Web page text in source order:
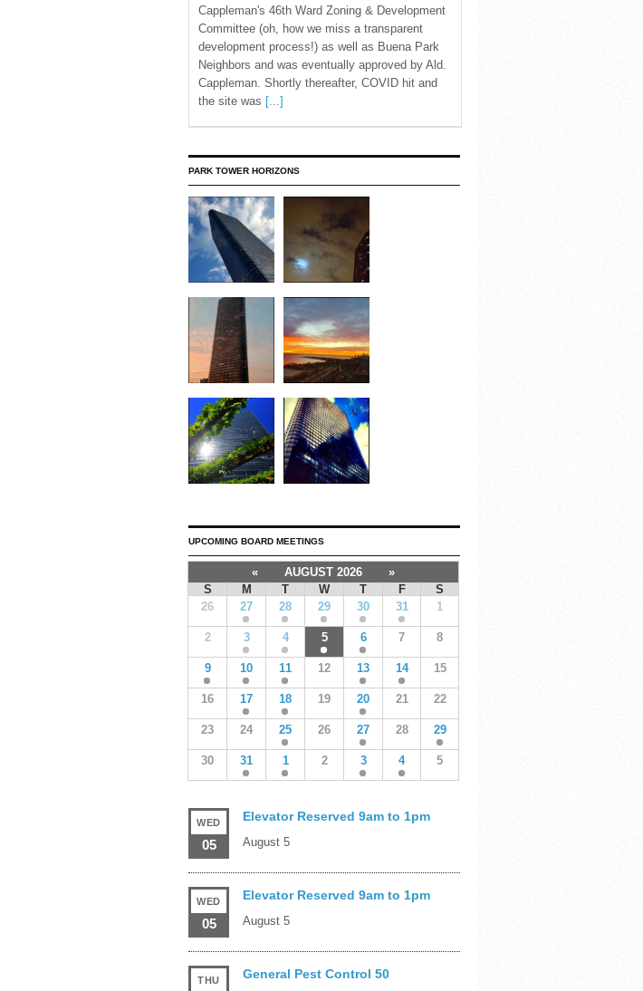
Cappleman's 46th Ward Zoning & Development
Committee (oh, how we miss a transparent
development process!) as well as Buena Park
Neighbors and was eventually approved by Ald.
Cappleman. Shortly thereafter, COVID hit and
the site was [...]
PARK TOWER HORIZONS
UPCOMING BOARD MEETINGS
« AUGUST 2026
»
S
M T W T F
S
26
27 28 29 30 31 1
2 3 4 5 6 7 8
9 10 11 12 13 14 15
16 17 18 19 20 21 22
23 24 25 26 27 28 29
30 31 1 2 3 4 5
WED
05
Elevator Reserved 9am to 1pm
August 5
WED
05
Elevator Reserved 9am to 1pm
August 5
THU General Pest Control 50